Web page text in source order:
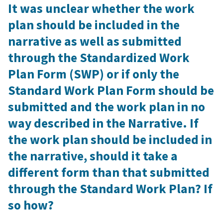
It was unclear whether the work
plan should be included in the
narrative as well as submitted
through the Standardized Work
Plan Form (SWP) or if only the
Standard Work Plan Form should be
submitted and the work plan in no
way described in the Narrative. If
the work plan should be included in
the narrative, should it take a
different form than that submitted
through the Standard Work Plan? If
so how?